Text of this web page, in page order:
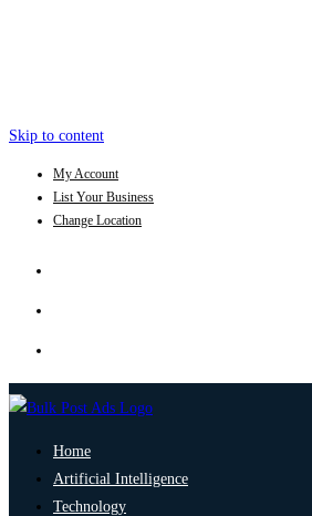
Skip to content
My Account
List Your Business
Change Location
Home
Artificial Intelligence
Technology